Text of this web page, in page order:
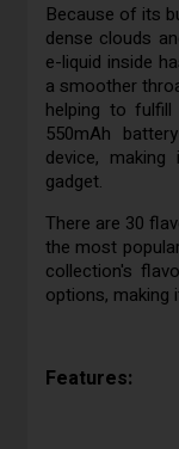
Because of its
dense clouds
e-liquid inside
a smoother
helping to fulfill
550mAh
device,
gadget.
There are 30
the most
collection's
options, making
Features: